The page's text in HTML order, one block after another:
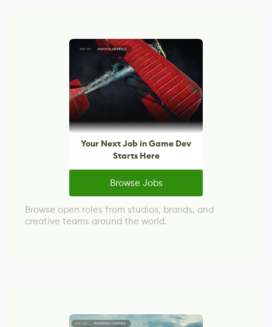
Your Next Job in Game Dev
Starts Here
Browse Jobs
Browse open roles from studios, brands, and
creative teams around the world.